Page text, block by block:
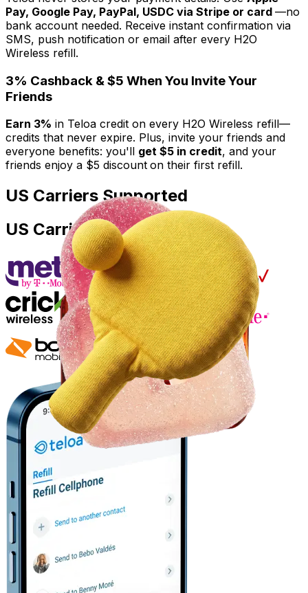
Pay, Google Pay, PayPal, USDC via Stripe or card —no
bank account needed. Receive instant confirmation via
SMS, push notification or email after every H2O
Wireless refill.
3% Cashback & $5 When You Invite Your
Friends
Earn 3% in Teloa credit on every H2O Wireless refill—
credits that never expire. Plus, invite your friends and
everyone benefits: you'll get $5 in credit, and your
friends enjoy a $5 discount on their first refill.
US Carriers Supported
US Carriers Supported